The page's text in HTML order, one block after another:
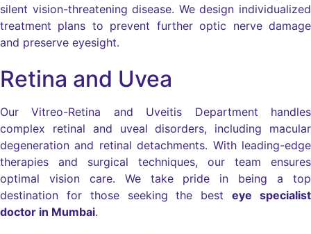
silent vision-threatening disease. We design individualized
treatment plans to prevent further optic nerve damage
and preserve eyesight.
Retina and Uvea
Our Vitreo-Retina and Uveitis Department handles
complex retinal and uveal disorders, including macular
degeneration and retinal detachments. With leading-edge
therapies and surgical techniques, our team ensures
optimal vision care. We take pride in being a top
destination for those seeking the best eye specialist
doctor in Mumbai.